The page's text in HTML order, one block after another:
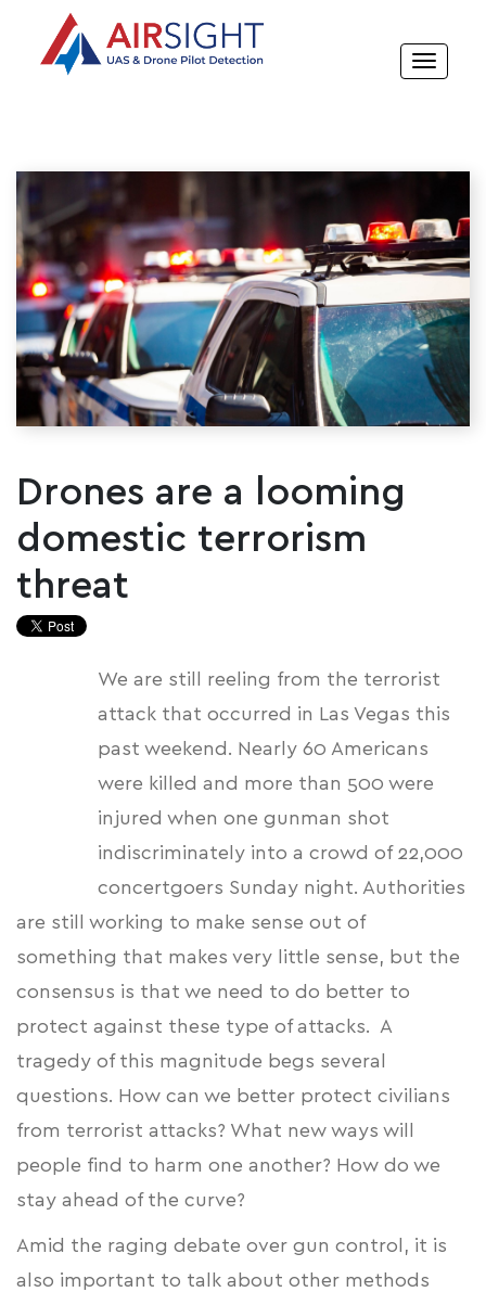
Drones are a looming
domestic terrorism
threat
We are still reeling from the terrorist
attack that occurred in Las Vegas this
past weekend. Nearly 60 Americans
were killed and more than 500 were
injured when one gunman shot
indiscriminately into a crowd of 22,000
concertgoers Sunday night. Authorities
are still working to make sense out of
something that makes very little sense, but the
consensus is that we need to do better to
protect against these type of attacks. A
tragedy of this magnitude begs several
questions. How can we better protect civilians
from terrorist attacks? What new ways will
people find to harm one another? How do we
stay ahead of the curve?
Amid the raging debate over gun control, it is
also important to talk about other methods